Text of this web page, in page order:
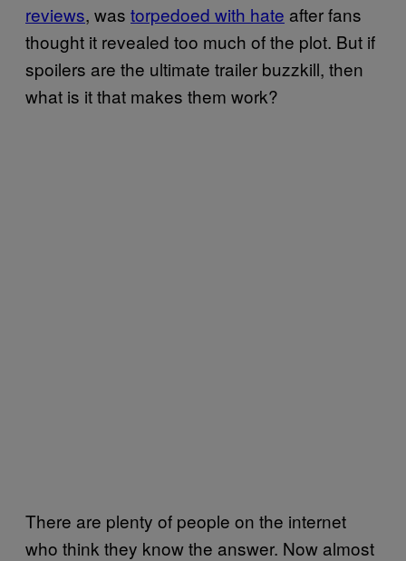
reviews, was torpedoed with hate after fans
thought it revealed too much of the plot. But if
spoilers are the ultimate trailer buzzkill, then
what is it that makes them work?
There are plenty of people on the internet
who think they know the answer. Now almost